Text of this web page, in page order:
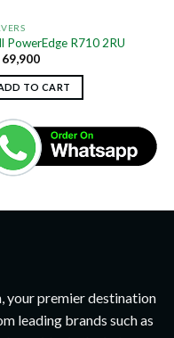
PowerEdge R710 2RU
TO CART
your premier destination
leading brands such as